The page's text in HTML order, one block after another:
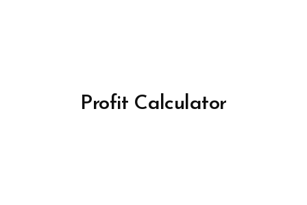
Profit Calculator